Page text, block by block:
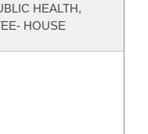
HEALTH,
HOUSE